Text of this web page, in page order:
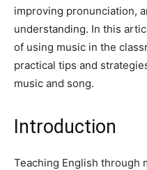
improving pronunciation,
understanding. In this
of using music in the
practical tips and
music and song.
Introduction
Teaching English through